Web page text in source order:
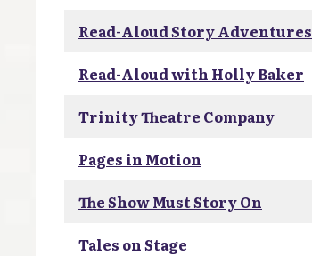
Read-Aloud Story Adventures
Read-Aloud with Holly Baker
Trinity Theatre Company
Pages in Motion
The Show Must Story On
Tales on Stage